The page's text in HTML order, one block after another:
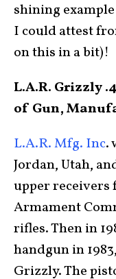
shining
I could attest
on this in a bit)!
L.A.R. Grizzly
of Gun,
L.A.R. Mfg. Inc.
Jordan, Utah,
upper receivers
Armament
rifles. Then in
handgun in
Grizzly. The